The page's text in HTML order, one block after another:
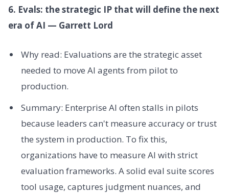
6. Evals: the strategic IP that will define the next
era of AI — Garrett Lord
Why read: Evaluations are the strategic asset
needed to move AI agents from pilot to
production.
Summary: Enterprise AI often stalls in pilots
because leaders can't measure accuracy or trust
the system in production. To fix this,
organizations have to measure AI with strict
evaluation frameworks. A solid eval suite scores
tool usage, captures judgment nuances, and